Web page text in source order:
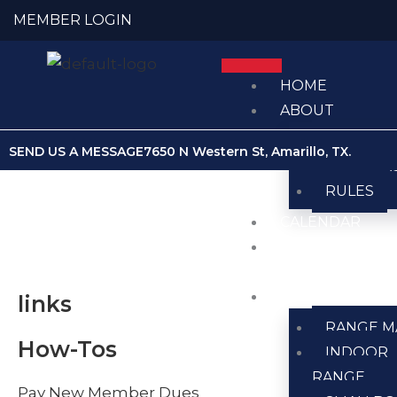
Skip
to
content
MEMBER LOGIN
HOME
ABOUT
RULES
CALENDAR
RANGE
INDOOR
RANGE
SEND US A MESSAGE7650 N Western St, Amarillo, TX.
links
How-Tos
Pay New Member Dues